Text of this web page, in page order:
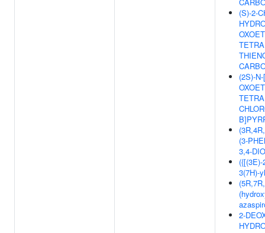
(S)-2-
(2S)-
(3-
3,4-
3(7H)-
2-